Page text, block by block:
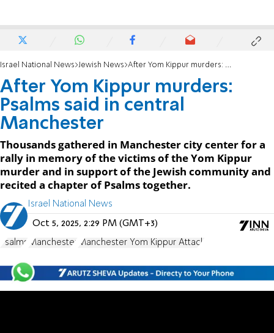
Israel National News Jewish News After Yom Kippur murders: Psalms said in central Manchester
After Yom Kippur murders:
Psalms said in central
Manchester
Thousands gathered in Manchester city center for a
rally in memory of the victims of the Yom Kippur
murder and in support of the Jewish community and
recited a chapter of Psalms together.
Israel National News
Oct 5, 2025, 2:29 PM (GMT+3)
Psalms Manchester Manchester Yom Kippur Attack